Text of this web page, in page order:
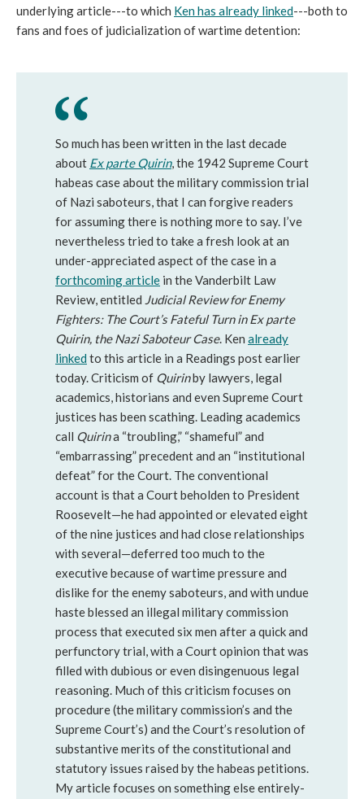
underlying article---to which Ken has already linked---both to
fans and foes of judicialization of wartime detention:
So much has been written in the last decade
about Ex parte Quirin, the 1942 Supreme Court
habeas case about the military commission trial
of Nazi saboteurs, that I can forgive readers
for assuming there is nothing more to say. I’ve
nevertheless tried to take a fresh look at an
under-appreciated aspect of the case in a
forthcoming article in the Vanderbilt Law
Review, entitled Judicial Review for Enemy
Fighters: The Court’s Fateful Turn in Ex parte
Quirin, the Nazi Saboteur Case. Ken already
linked to this article in a Readings post earlier
today. Criticism of Quirinby lawyers, legal
academics, historians and even Supreme Court
justices has been scathing. Leading academics
call Quirina “troubling,” “shameful” and
“embarrassing” precedent and an “institutional
defeat” for the Court. The conventional
account is that a Court beholden to President
Roosevelt—he had appointed or elevated eight
of the nine justices and had close relationships
with several—deferred too much to the
executive because of wartime pressure and
dislike for the enemy saboteurs, and with undue
haste blessed an illegal military commission
process that executed six men after a quick and
perfunctory trial, with a Court opinion that was
filled with dubious or even disingenuous legal
reasoning. Much of this criticism focuses on
procedure (the military commission’s and the
Supreme Court’s) and the Court’s resolution of
substantive merits of the constitutional and
statutory issues raised by the habeas petitions.
My article focuses on something else entirely-